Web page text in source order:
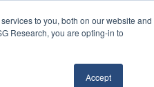
to you, both on our website and
Research, you are opting-in to
Accept
Careers About Us Log In